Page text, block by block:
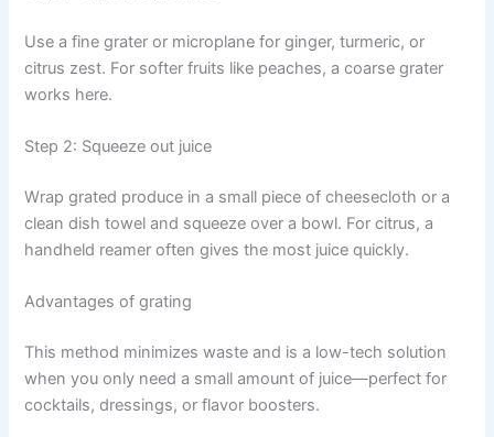
Use a fine grater or microplane for ginger, turmeric, or
citrus zest. For softer fruits like peaches, a coarse grater
works here.
Step 2: Squeeze out juice
Wrap grated produce in a small piece of cheesecloth or a
clean dish towel and squeeze over a bowl. For citrus, a
handheld reamer often gives the most juice quickly.
Advantages of grating
This method minimizes waste and is a low-tech solution
when you only need a small amount of juice—perfect for
cocktails, dressings, or flavor boosters.